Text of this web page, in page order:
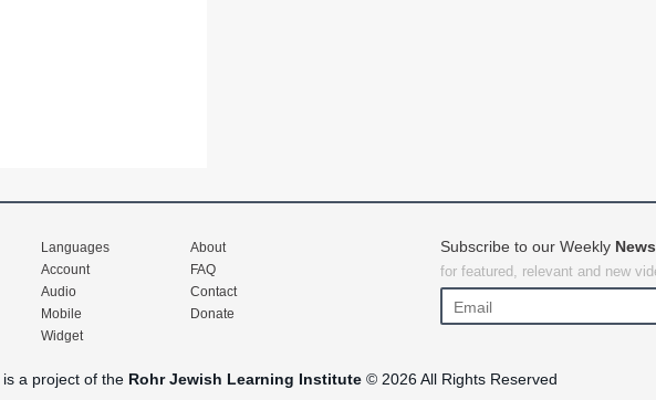
Languages
Account
Audio
Mobile
Widget
About
FAQ
Contact
Donate
Subscribe to our Weekly
for featured, relevant and new
is a project of the Rohr Jewish Learning Institute © 2026 All Rights Reserved